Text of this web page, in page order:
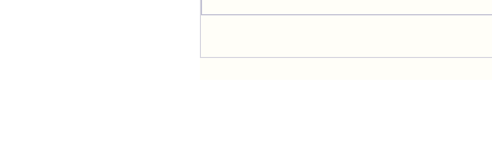
Resist the Pull of "The Inner